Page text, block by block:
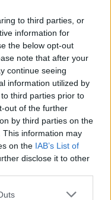
to third parties, or
information for
the below opt-out
note that after your
continue seeing
information utilized by
third parties prior to
out of the further
by third parties on the
This information may
on the IAB’s List of
disclose it to other